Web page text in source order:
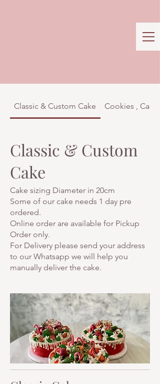
Classic & Custom Cake Cookies ,
Classic & Custom
Cake
Cake sizing Diameter in 20cm
Some of our cake needs 1 day pre
ordered.
Online order are available for Pickup
Order only.
For Delivery please send your address
to our Whatsapp we will help you
manually deliver the cake.